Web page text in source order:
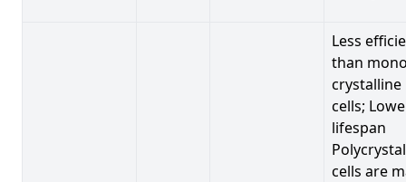
Less
than
crystalline
cells;
lifespan
cells are